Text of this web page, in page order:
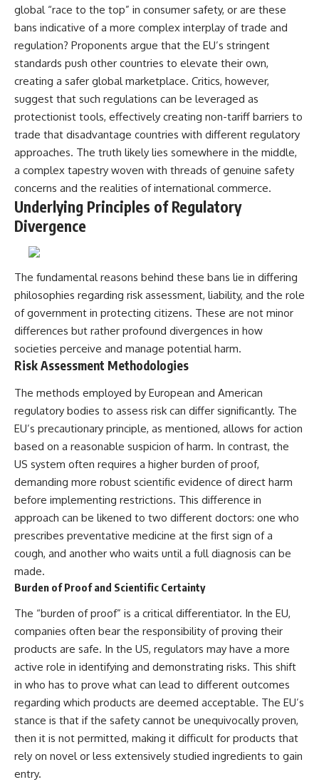
global “race to the top” in consumer safety, or are these
bans indicative of a more complex interplay of trade and
regulation? Proponents argue that the EU’s stringent
standards push other countries to elevate their own,
creating a safer global marketplace. Critics, however,
suggest that such regulations can be leveraged as
protectionist tools, effectively creating non-tariff barriers to
trade that disadvantage countries with different regulatory
approaches. The truth likely lies somewhere in the middle,
a complex tapestry woven with threads of genuine safety
concerns and the realities of international commerce.
Underlying Principles of Regulatory
Divergence
The fundamental reasons behind these bans lie in differing
philosophies regarding risk assessment, liability, and the role
of government in protecting citizens. These are not minor
differences but rather profound divergences in how
societies perceive and manage potential harm.
Risk Assessment Methodologies
The methods employed by European and American
regulatory bodies to assess risk can differ significantly. The
EU’s precautionary principle, as mentioned, allows for action
based on a reasonable suspicion of harm. In contrast, the
US system often requires a higher burden of proof,
demanding more robust scientific evidence of direct harm
before implementing restrictions. This difference in
approach can be likened to two different doctors: one who
prescribes preventative medicine at the first sign of a
cough, and another who waits until a full diagnosis can be
made.
Burden of Proof and Scientific Certainty
The “burden of proof” is a critical differentiator. In the EU,
companies often bear the responsibility of proving their
products are safe. In the US, regulators may have a more
active role in identifying and demonstrating risks. This shift
in who has to prove what can lead to different outcomes
regarding which products are deemed acceptable. The EU’s
stance is that if the safety cannot be unequivocally proven,
then it is not permitted, making it difficult for products that
rely on novel or less extensively studied ingredients to gain
entry.